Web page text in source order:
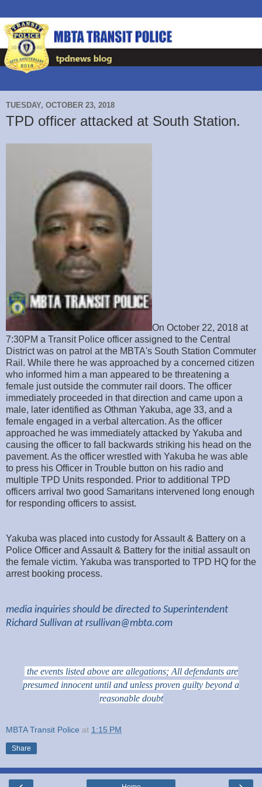
TUESDAY, OCTOBER 23, 2018
TPD officer attacked at South Station.
On October 22, 2018 at
7:30PM a Transit Police officer assigned to the Central
District was on patrol at the MBTA's South Station Commuter
Rail. While there he was approached by a concerned citizen
who informed him a man appeared to be threatening a
female just outside the commuter rail doors. The officer
immediately proceeded in that direction and came upon a
male, later identified as Othman Yakuba, age 33, and a
female engaged in a verbal altercation. As the officer
approached he was immediately attacked by Yakuba and
causing the officer to fall backwards striking his head on the
pavement. As the officer wrestled with Yakuba he was able
to press his Officer in Trouble button on his radio and
multiple TPD Units responded. Prior to additional TPD
officers arrival two good Samaritans intervened long enough
for responding officers to assist.
Yakuba was placed into custody for Assault & Battery on a
Police Officer and Assault & Battery for the initial assault on
the female victim. Yakuba was transported to TPD HQ for the
arrest booking process.
media inquiries should be directed to Superintendent
Richard Sullivan at rsullivan@mbta.com
the events listed above are allegations; All defendants are
presumed innocent until and unless proven guilty beyond a
reasonable doubt
MBTA Transit Police at 1:15 PM
Share